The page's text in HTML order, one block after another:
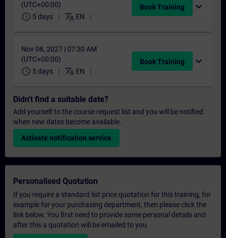
(UTC+00:00)
schedule 5 days translate EN
Book Training expand_more
Nov 08, 2027 | 07:30 AM
(UTC+00:00)
schedule 5 days translate EN
Book Training expand_more
Didn't find a suitable date?
Add yourself to the course request list and you will be notified
when new dates become available.
Activate notification service
Personalised Quotation
If you require a standard list price quotation for this training, for
example for your purchasing department, then please click the
link below. You first need to provide some personal details and
after this a quotation will be emailed to you.